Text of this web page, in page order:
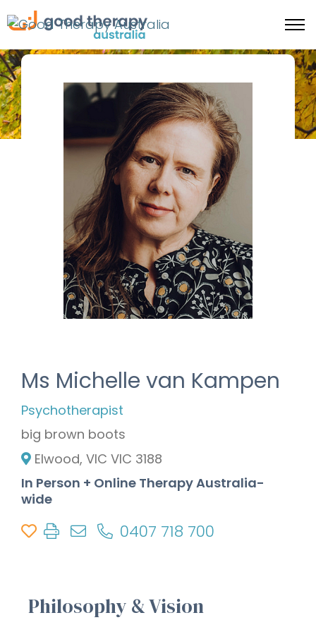
Ms Michelle van Kampen
Psychotherapist
big brown boots
Elwood, VIC VIC 3188
In Person + Online Therapy Australia-
wide
0407 718 700
Philosophy & Vision